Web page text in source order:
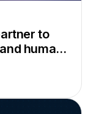
to
human-